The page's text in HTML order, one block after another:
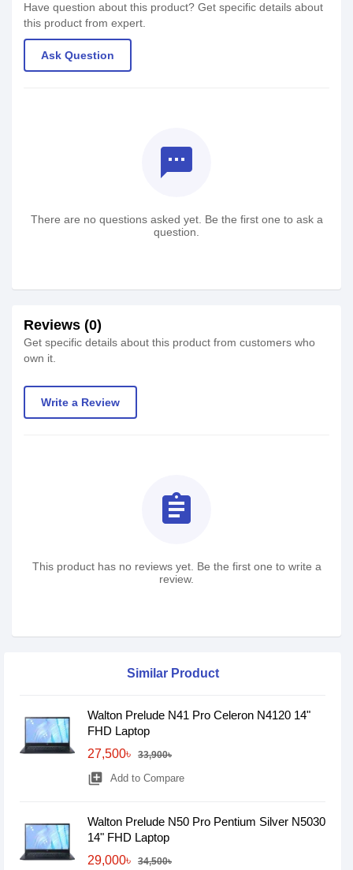
Have question about this product? Get specific details about
this product from expert.
Ask Question
textsms
There are no questions asked yet. Be the first one to ask a
question.
Reviews (0)
Get specific details about this product from customers who
own it.
Write a Review
assignment
This product has no reviews yet. Be the first one to write a
review.
Similar Product
Walton Prelude N41 Pro Celeron N4120 14"
FHD Laptop
27,500৳
33,900৳
library_add Add to Compare
Walton Prelude N50 Pro Pentium Silver N5030
14" FHD Laptop
29,000৳
34,500৳